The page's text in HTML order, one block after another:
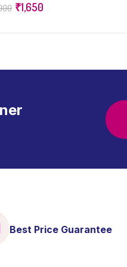
₹1,650
Best Price Guarantee